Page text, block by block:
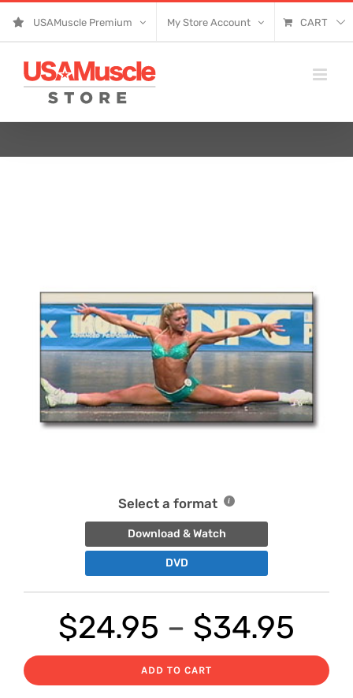
USAMuscle Premium My Store Account CART
Select a format
Download & Watch
DVD
$24.95 – $34.95
ADD TO CART